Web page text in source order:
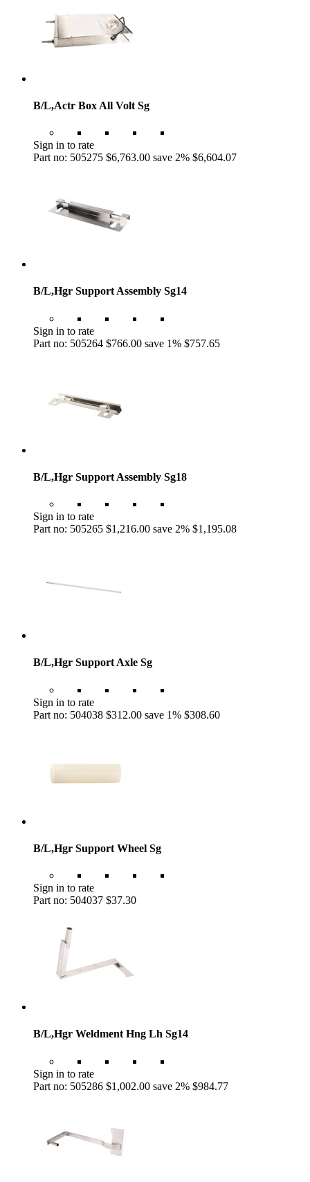
B/L,Actr Box All Volt Sg
Sign in to rate
Part no: 505275 $6,763.00 save 2% $6,604.07
B/L,Hgr Support Assembly Sg14
Sign in to rate
Part no: 505264 $766.00 save 1% $757.65
B/L,Hgr Support Assembly Sg18
Sign in to rate
Part no: 505265 $1,216.00 save 2% $1,195.08
B/L,Hgr Support Axle Sg
Sign in to rate
Part no: 504038 $312.00 save 1% $308.60
B/L,Hgr Support Wheel Sg
Sign in to rate
Part no: 504037 $37.30
B/L,Hgr Weldment Hng Lh Sg14
Sign in to rate
Part no: 505286 $1,002.00 save 2% $984.77